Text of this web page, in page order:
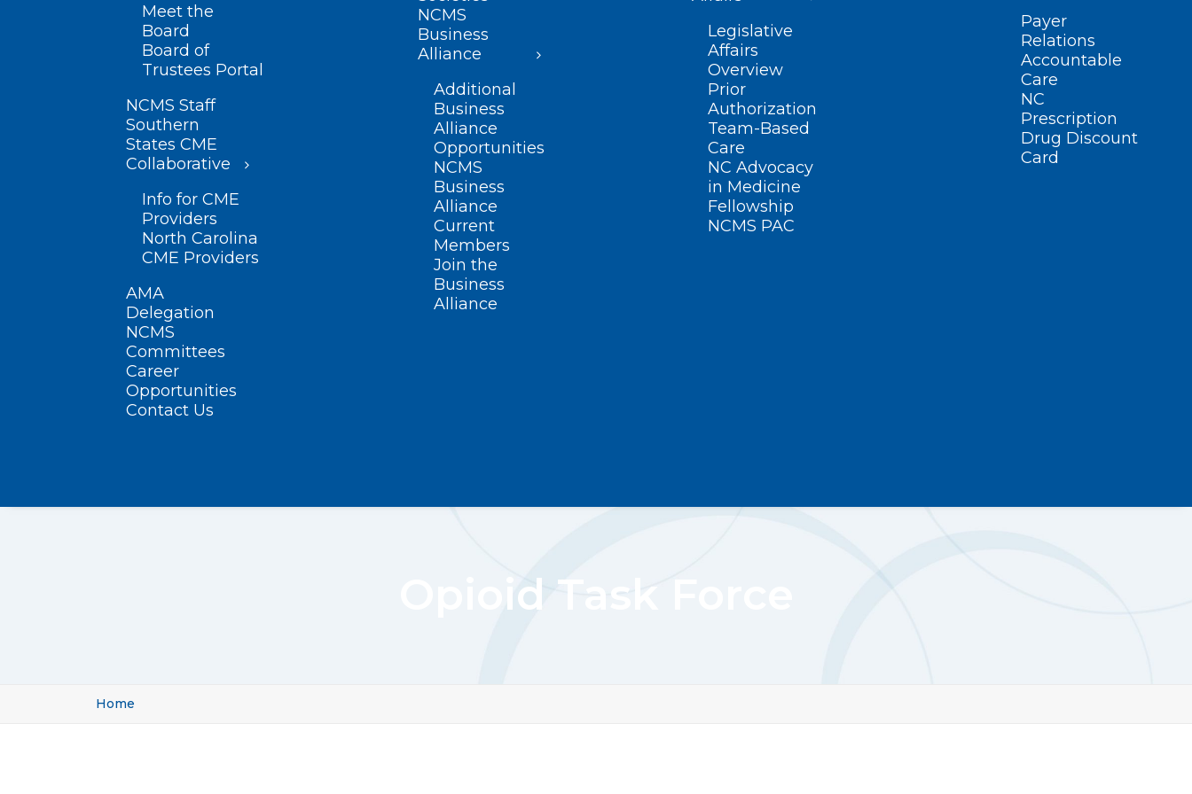
Meet the
Board
Board of
Trustees Portal
NCMS Staff
Southern
States CME
Collaborative
Info for CME
Providers
North Carolina
CME Providers
AMA
Delegation
NCMS
Committees
Career
Opportunities
Contact Us
NCMS
Business
Alliance
Additional
Business
Alliance
Opportunities
NCMS
Business
Alliance
Current
Members
Join the
Business
Alliance
Legislative
Affairs
Overview
Prior
Authorization
Team-Based
Care
NC Advocacy
in Medicine
Fellowship
NCMS PAC
Payer
Relations
Accountable
Care
NC
Prescription
Drug Discount
Card
Opioid Task Force
Home